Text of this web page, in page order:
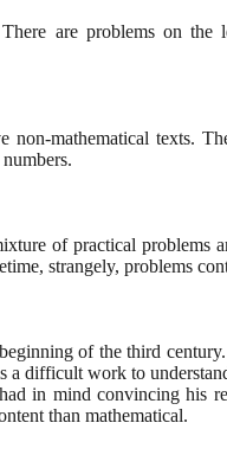
are problems on the
mathematical texts.
of practical problems
strangely, problems
of the third
a difficult work to
in mind convincing his
than mathematical.